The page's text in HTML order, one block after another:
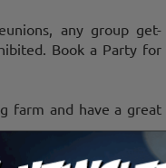
any group get-
Book a Party for
farm and have a great